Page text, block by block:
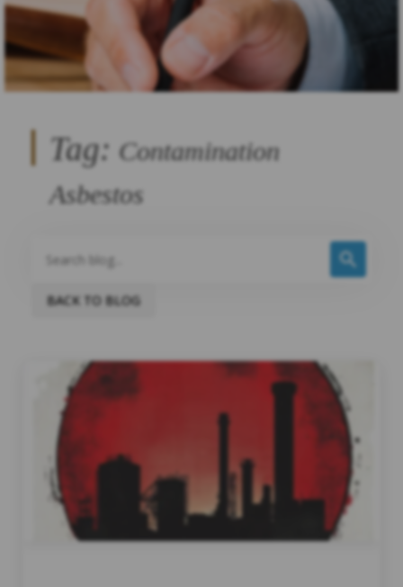
Tag: Contamination
Asbestos
BACK TO BLOG